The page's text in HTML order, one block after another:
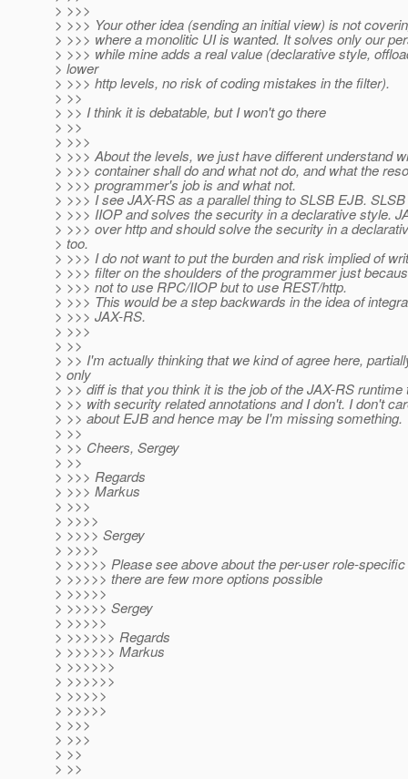
> >>>
> >>> Your other idea (sending an initial view) is not
> >>> where a monolitic UI is wanted. It solves only our
> >>> while mine adds a real value (declarative style,
> lower
> >>> http levels, no risk of coding mistakes in the filter).
> >>
> >> I think it is debatable, but I won't go there
> >>
> >>>
> >>> About the levels, we just have different understand
> >>> container shall do and what not do, and what the
> >>> programmer's job is and what not.
> >>> I see JAX-RS as a parallel thing to SLSB EJB.
> >>> IIOP and solves the security in a declarative style.
> >>> over http and should solve the security in a
> too.
> >>> I do not want to put the burden and risk implied of
> >>> filter on the shoulders of the programmer just
> >>> not to use RPC/IIOP but to use REST/http.
> >>> This would be a step backwards in the idea of
> >>> JAX-RS.
> >>>
> >>
> >> I'm actually thinking that we kind of agree here,
> only
> >> diff is that you think it is the job of the JAX-RS runtime
> >> with security related annotations and I don't. I don't
> >> about EJB and hence may be I'm missing something.
> >>
> >> Cheers, Sergey
> >>
> >>> Regards
> >>> Markus
> >>>
> >>>>
> >>>> Sergey
> >>>>
> >>>>> Please see above about the per-user role-
> >>>>> there are few more options possible
> >>>>>
> >>>>> Sergey
> >>>>>
> >>>>>> Regards
> >>>>>> Markus
> >>>>>>
> >>>>>>
> >>>>>
> >>>>>
> >>>
> >>>
> >>
> >>